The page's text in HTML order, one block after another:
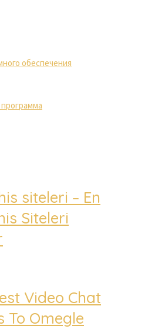
обеспечения
siteleri – En
Siteleri
Video Chat
To Omegle